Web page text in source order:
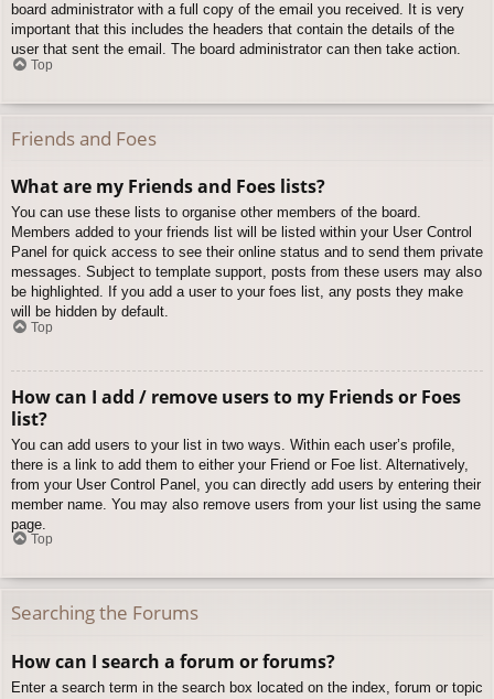
board administrator with a full copy of the email you received. It is very
important that this includes the headers that contain the details of the
user that sent the email. The board administrator can then take action.
Top
Friends and Foes
What are my Friends and Foes lists?
You can use these lists to organise other members of the board.
Members added to your friends list will be listed within your User Control
Panel for quick access to see their online status and to send them private
messages. Subject to template support, posts from these users may also
be highlighted. If you add a user to your foes list, any posts they make
will be hidden by default.
Top
How can I add / remove users to my Friends or Foes
list?
You can add users to your list in two ways. Within each user’s profile,
there is a link to add them to either your Friend or Foe list. Alternatively,
from your User Control Panel, you can directly add users by entering their
member name. You may also remove users from your list using the same
page.
Top
Searching the Forums
How can I search a forum or forums?
Enter a search term in the search box located on the index, forum or topic